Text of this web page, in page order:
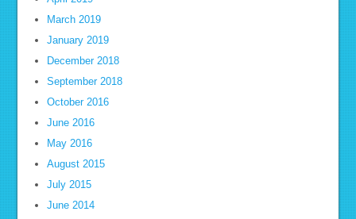
March 2019
January 2019
December 2018
September 2018
October 2016
June 2016
May 2016
August 2015
July 2015
June 2014